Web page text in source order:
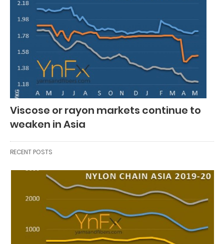
Viscose or rayon markets continue to
weaken in Asia
RECENT POSTS